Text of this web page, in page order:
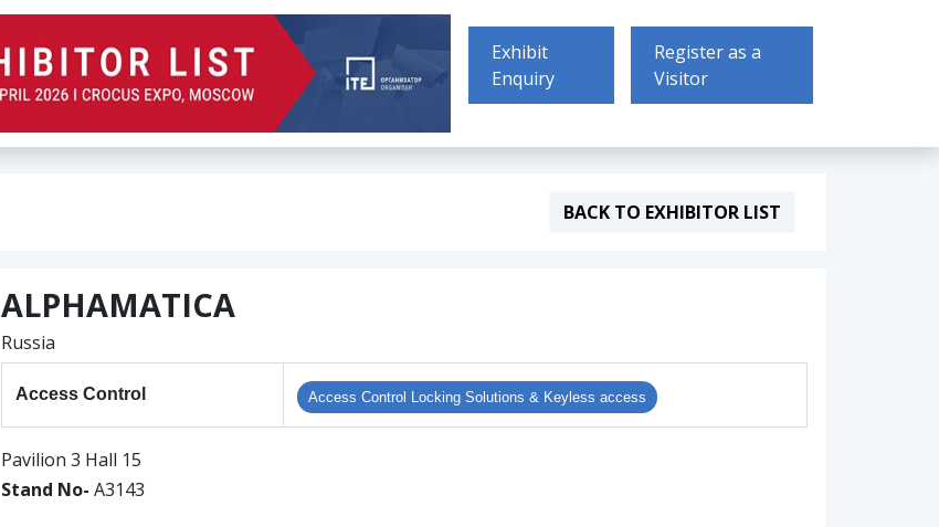
Exhibit
Enquiry
Register as a
Visitor
BACK TO EXHIBITOR LIST
ALPHAMATICA
Russia
Access Control Access Control Locking Solutions & Keyless access
Pavilion 3 Hall 15
Stand No-A3143